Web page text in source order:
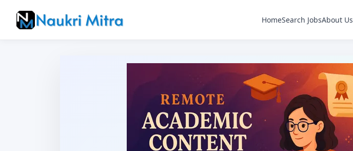
HomeSearch JobsAbout Us